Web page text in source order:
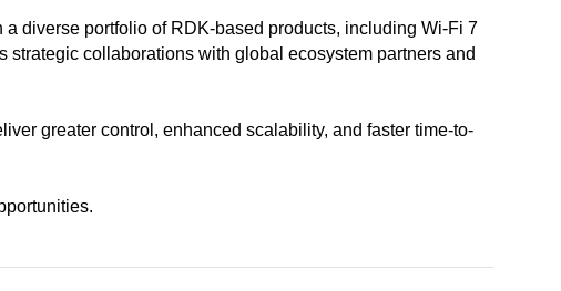
diverse portfolio of RDK-based products, including Wi-Fi 7
strategic collaborations with global ecosystem partners and
greater control, enhanced scalability, and faster time-to-